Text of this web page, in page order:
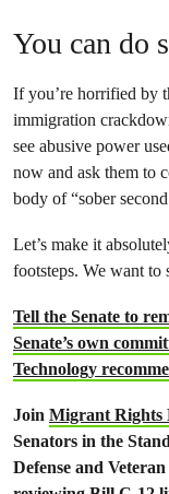
You can do
If you’re horrified by
immigration
see abusive power
now and ask them to
body of “sober
Let’s make it
footsteps. We want to
Tell the Senate to
Senate’s own
Technology
Join Migrant Rights
Senators in the
Defense and